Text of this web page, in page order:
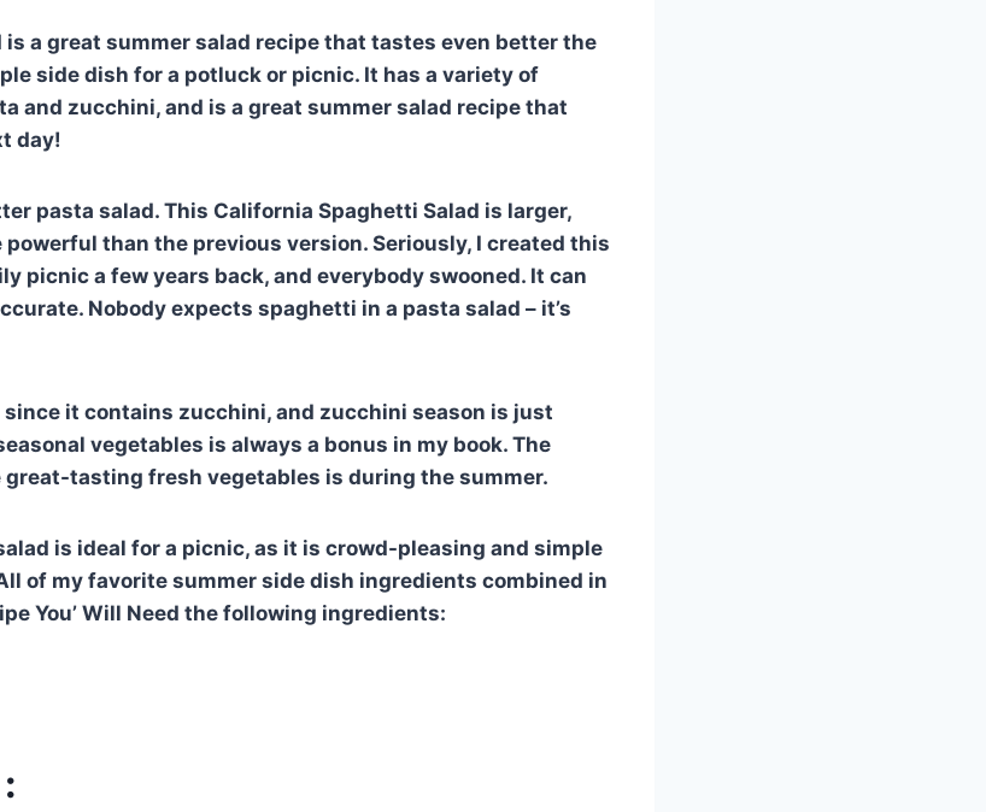
di
ta great summer salad recipe that tastes even better the
side dish for a potluck or picnic. It has a variety of
and zucchini, and is a great summer salad recipe that
day!
pasta salad. This California Spaghetti Salad is larger,
powerful than the previous version. Seriously, I created this
picnic a few years back, and everybody swooned. It can
Nobody expects spaghetti in a pasta salad – it’s
it contains zucchini, and zucchini season is just
vegetables is always a bonus in my book. The
great-tasting fresh vegetables is during the summer.
is ideal for a picnic, as it is crowd-pleasing and simple
of my favorite summer side dish ingredients combined in
You’ Will Need the following ingredients: